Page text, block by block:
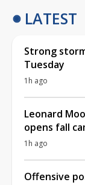
LATEST
Strong
Tuesday
1h ago
Leonard
opens fall
1h ago
Offensive